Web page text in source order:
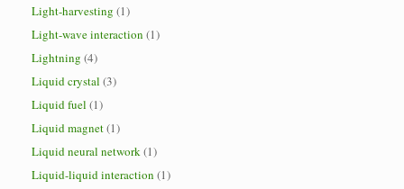
Light-harvesting (1)
Light-wave interaction (1)
Lightning (4)
Liquid crystal (3)
Liquid fuel (1)
Liquid magnet(1)
Liquid neural network(1)
Liquid-liquid interaction (1)